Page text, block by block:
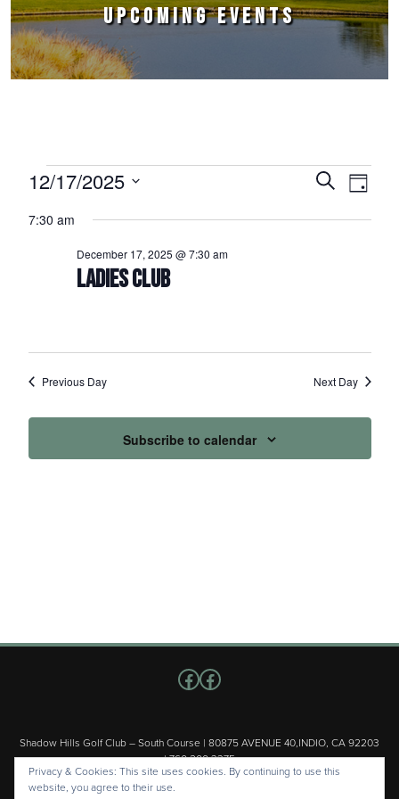
UPCOMING EVENTS
Events for December 17, 2025
Events
Search
SearchEvent
Day
12/17/2025
date.
7:30 am
LADIES CLUB
December 17, 2025 @ 7:30 am
Previous Day Next Day
Subscribe to calendar
Shadow Hills Golf Club – South Course | 80875 AVENUE 40,INDIO, CA 92203
| 760.200.3375
Copyright © 2026 Shadow Hills Golf Club – South Course All Rights
Follow us on Facebook
Facebook
Privacy & Cookies: This site uses cookies. By continuing to use this
website, you agree to their use.